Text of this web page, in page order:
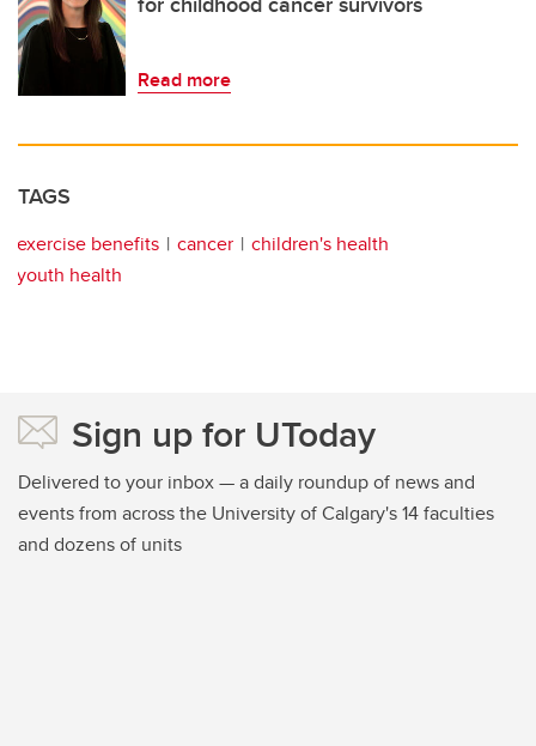
Read more
TAGS
exercise benefits cancer
children's health
youth health
Sign up for UToday
Delivered to your inbox — a daily roundup of news and
events from across the University of Calgary's 14 faculties
and dozens of units